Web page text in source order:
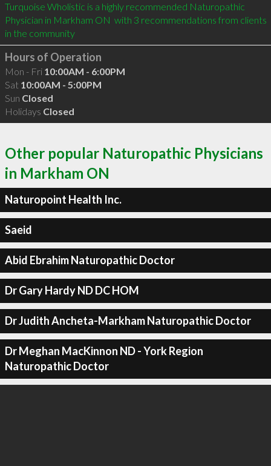
Turquoise Wholistic is a highly recommended Naturopathic
Physician in Markham ON  with 3 recommendations from clients
in the community
Hours of Operation
Mon - Fri 10:00AM - 6:00PM
Sat 10:00AM - 5:00PM
Sun Closed
Holidays Closed
Other popular Naturopathic Physicians
in Markham ON
Naturopoint Health Inc.
Saeid
Abid Ebrahim Naturopathic Doctor
Dr Gary Hardy ND DC HOM
Dr Judith Ancheta-Markham Naturopathic Doctor
Dr Meghan MacKinnon ND - York Region
Naturopathic Doctor